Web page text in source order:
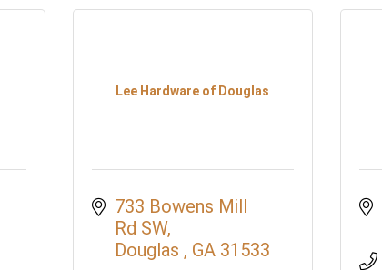
Lee Hardware of Douglas
733 Bowens Mill
Rd SW
Douglas
GA 31533